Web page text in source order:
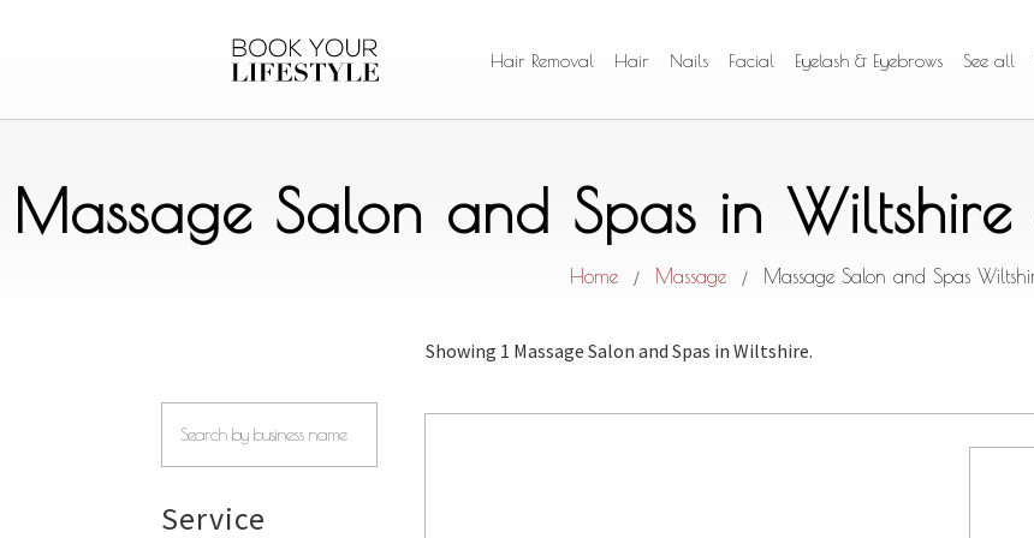
Hair Removal Hair Nails Facial Eyelash & Eyebrows See all
Massage Salon and Spas in
Home / Massage / Massage Salon and Spas
Service
Showing 1 Massage Salon and Spas in Wiltshire.